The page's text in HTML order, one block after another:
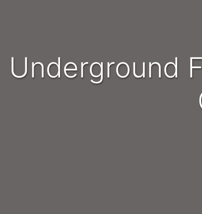
Underground Fitters and Millwrights - Northwest /